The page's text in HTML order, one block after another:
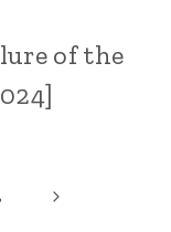
of the
Next